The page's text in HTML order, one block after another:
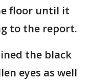
floor until it
to the report.
the black
eyes as well